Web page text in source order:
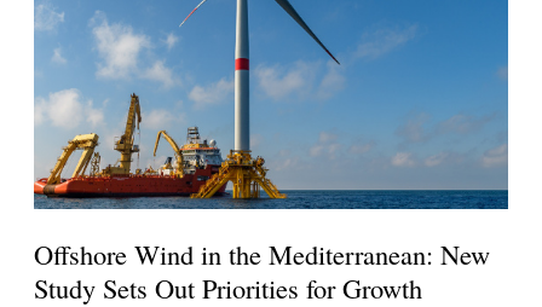
Offshore Wind in the Mediterranean: New
Study Sets Out Priorities for Growth